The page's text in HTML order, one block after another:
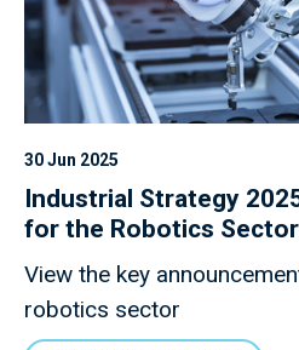
30 Jun 2025
Industrial Strategy
for the Robotics Sector
View the key
robotics sector